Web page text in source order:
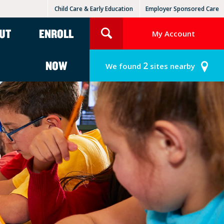
Child Care & Early Education
KinderCare Learning Centers
Employer Sponsored Care
ENROLL
NOW
My Account
We found 2sites nearby